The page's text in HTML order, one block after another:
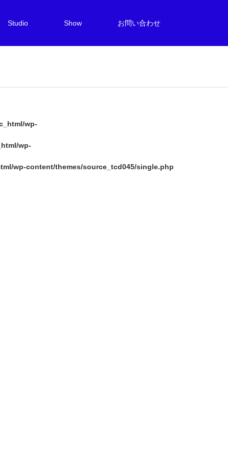
Studio Show お問い合わせ
wp-
wp-
wp-content/themes/source_tcd045/single.php